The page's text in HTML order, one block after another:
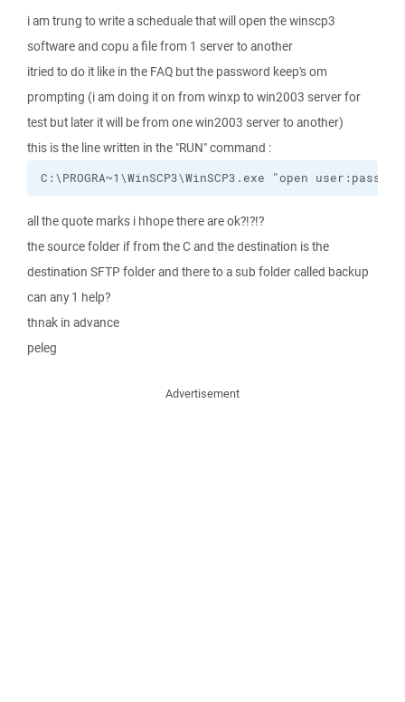
i am trung to write a scheduale that will open the winscp3
software and copu a file from 1 server to another
itried to do it like in the FAQ but the password keep's om
prompting (i am doing it on from winxp to win2003 server for
test but later it will be from one win2003 server to another)
this is the line written in the "RUN" command :
C:\PROGRA~1\WinSCP3\WinSCP3.exe "open
all the quote marks i hhope there are ok?!?!?
the source folder if from the C and the destination is the
destination SFTP folder and there to a sub folder called backup
can any 1 help?
thnak in advance
peleg
Advertisement